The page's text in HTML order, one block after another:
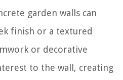
garden walls can
finish or a textured
or decorative
to the wall, creating